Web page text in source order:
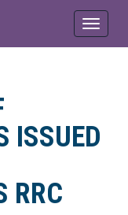
Toggle
ISSUED
RRC